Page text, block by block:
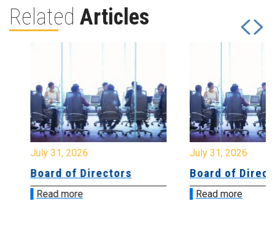
Related Articles
July 31, 2026
Board of Directors
Read more
July 31, 2026
Board of
Read more